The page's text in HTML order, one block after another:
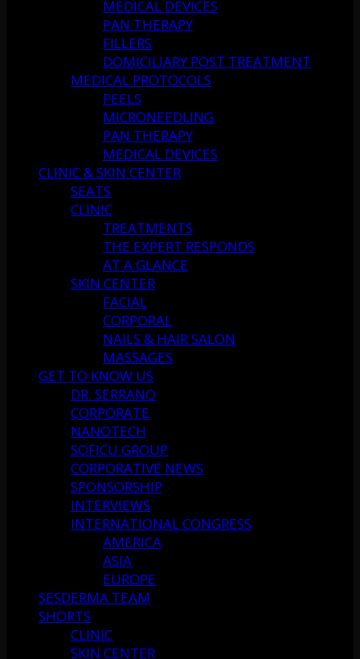
MEDICAL DEVICES
PAN THERAPY
FILLERS
DOMICILIARY POST TREATMENT
MEDICAL PROTOCOLS
PEELS
MICRONEEDLING
PAN THERAPY
MEDICAL DEVICES
CLINIC & SKIN CENTER
SEATS
CLINIC
TREATMENTS
THE EXPERT RESPONDS
AT A GLANCE
SKIN CENTER
FACIAL
CORPORAL
NAILS & HAIR SALON
MASSAGES
GET TO KNOW US
DR. SERRANO
CORPORATE
NANOTECH
SOFICU GROUP
CORPORATIVE NEWS
SPONSORSHIP
INTERVIEWS
INTERNATIONAL CONGRESS
AMERICA
ASIA
EUROPE
SESDERMA TEAM
SHORTS
CLINIC
SKIN CENTER